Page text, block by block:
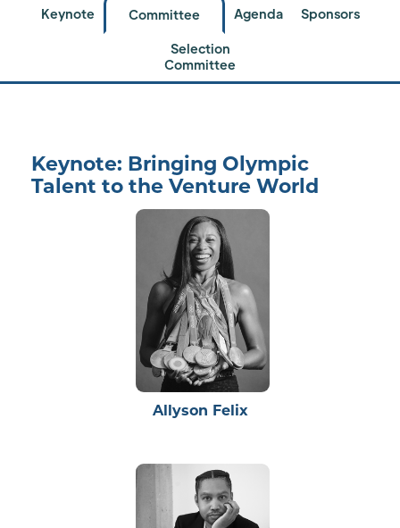
Keynote Committee Agenda Sponsors
Selection
Committee
Keynote: Bringing Olympic
Talent to the Venture World
Allyson Felix